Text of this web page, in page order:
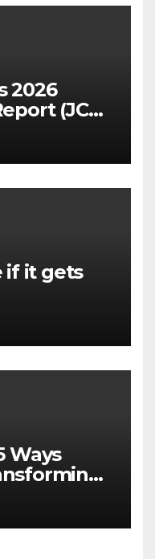
2026
(JCR)
–
if it gets
Ways